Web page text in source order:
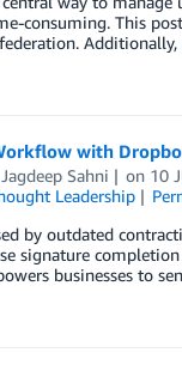
consuming. This
with
Jagdeep Sahni on 10
Leadership
by outdated
signature
businesses to